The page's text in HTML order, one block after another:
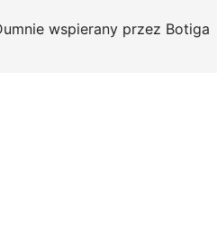
wspierany przez Botiga